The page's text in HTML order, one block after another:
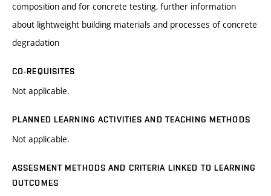
composition and for concrete testing, further information
about lightweight building materials and processes of concrete
degradation
CO-REQUISITES
Not applicable.
PLANNED LEARNING ACTIVITIES AND TEACHING METHODS
Not applicable.
ASSESMENT METHODS AND CRITERIA LINKED TO LEARNING
OUTCOMES